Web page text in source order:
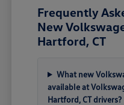
Frequently
New
Hartford, CT
What new
available at
Hartford, CT drivers?